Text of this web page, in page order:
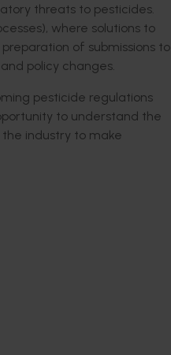
threats to pesticides.
where solutions to
of submissions to
policy changes.
pesticide regulations
to understand the
industry to make